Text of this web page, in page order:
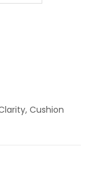
Cushion